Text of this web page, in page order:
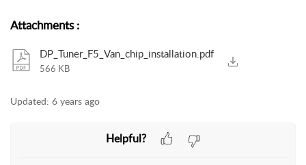
Attachments:
DP_Tuner_F5_Van_chip_installation.pdf
566 KB
Updated: 6 years ago
Helpful?